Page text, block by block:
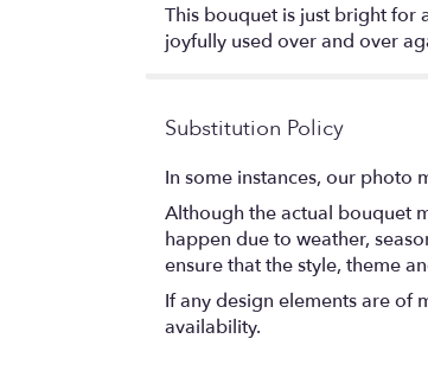
This bouquet is just bright for
joyfully used over and over
Substitution Policy
In some instances, our photo
Although the actual bouquet
happen due to weather,
ensure that the style, theme
If any design elements are of
availability.